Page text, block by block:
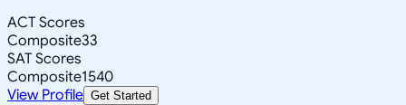
ACT Scores
Composite33
SAT Scores
Composite1540
View Profile Get Started